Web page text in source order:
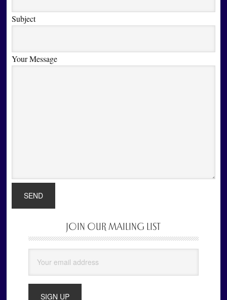
Subject
Your Message
Sidebar
JOIN OUR MAILING LIST